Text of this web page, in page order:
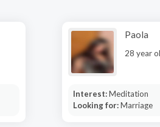
Paola
28 year
Interest:Meditation
Looking for:Marriage